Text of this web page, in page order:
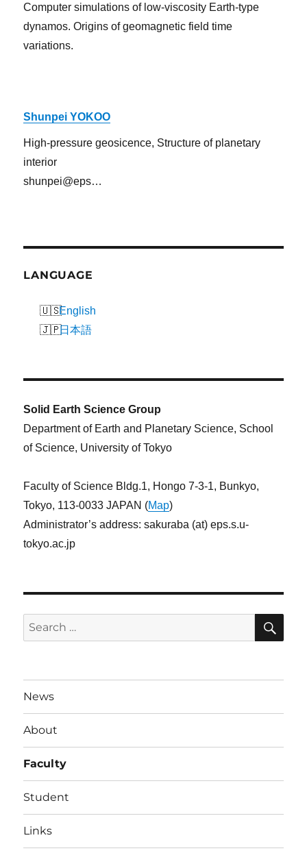
Computer simulations of low-viscosity Earth-type
dynamos. Origins of geomagnetic field time
variations.
Shunpei YOKOO
High-pressure geosicence, Structure of planetary
interior
shunpei@eps…
LANGUAGE
English
日本語
Solid Earth Science Group
Department of Earth and Planetary Science, School
of Science, University of Tokyo
Faculty of Science Bldg.1, Hongo 7-3-1, Bunkyo,
Tokyo, 113-0033 JAPAN (Map)
Administrator’s address: sakuraba (at) eps.s.u-
tokyo.ac.jp
Search
for:
News
About
Faculty
Student
Links